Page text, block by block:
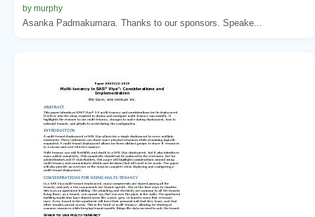
by murphy
Asanka Padmakumara. Thanks to our sponsors. Speake...